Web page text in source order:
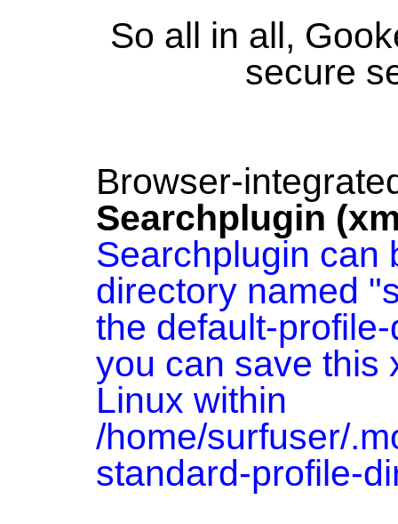
So all in all,
secure
Browser-
Searchplugin
Searchplugin can
directory named
the default-
you can save this
Linux within
/home/surfuser/
standard-profile-